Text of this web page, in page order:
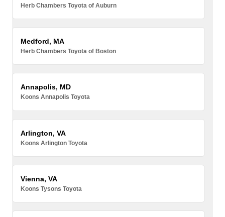
Herb Chambers Toyota of Auburn
Medford, MA
Herb Chambers Toyota of Boston
Annapolis, MD
Koons Annapolis Toyota
Arlington, VA
Koons Arlington Toyota
Vienna, VA
Koons Tysons Toyota